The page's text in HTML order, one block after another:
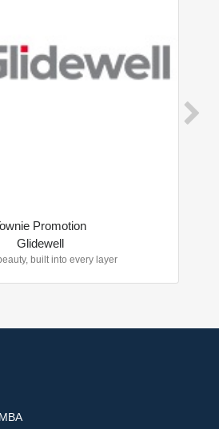
Promotion
Glidewell
built into every layer